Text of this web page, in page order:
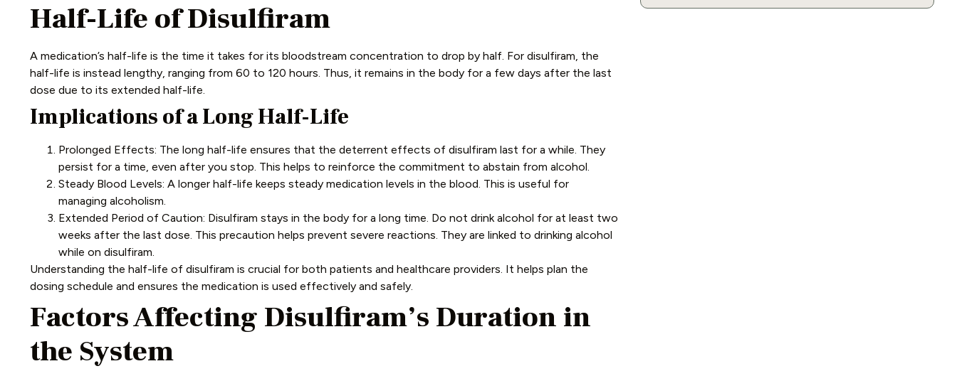
Half-Life of Disulfiram
A medication’s half-life is the time it takes for its bloodstream concentration to drop by half. For disulfiram, the
half-life is instead lengthy, ranging from 60 to 120 hours. Thus, it remains in the body for a few days after the last
dose due to its extended half-life.
Implications of a Long Half-Life
Prolonged Effects: The long half-life ensures that the deterrent effects of disulfiram last for a while. They
persist for a time, even after you stop. This helps to reinforce the commitment to abstain from alcohol.
Steady Blood Levels: A longer half-life keeps steady medication levels in the blood. This is useful for
managing alcoholism.
Extended Period of Caution: Disulfiram stays in the body for a long time. Do not drink alcohol for at least two
weeks after the last dose. This precaution helps prevent severe reactions. They are linked to drinking alcohol
while on disulfiram.
Understanding the half-life of disulfiram is crucial for both patients and healthcare providers. It helps plan the
dosing schedule and ensures the medication is used effectively and safely.
Factors Affecting Disulfiram’s Duration in
the System